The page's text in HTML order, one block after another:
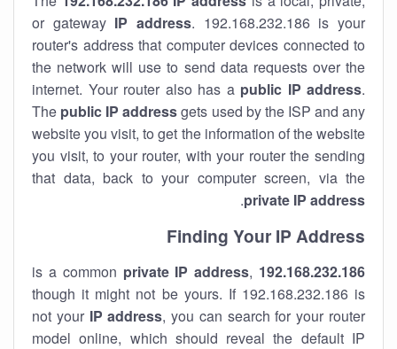
or gateway IP address. 192.168.232.186 is your
router's address that computer devices connected to
the network will use to send data requests over the
internet. Your router also has a public IP address.
The public IP addressgets used by the ISP and any
website you visit, to get the information of the website
you visit, to your router, with your router the sending
that data, back to your computer screen, via the
private IP address
.
Finding Your IP Address
192.168.232.186
private IP address,
though it might not be yours. If 192.168.232.186 is
not your IP address, you can search for your router
model online, which should reveal the default IP